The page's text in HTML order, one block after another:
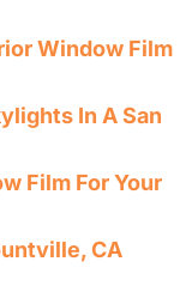
Window Film
In A San
Film For Your
CA